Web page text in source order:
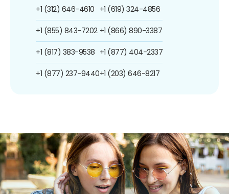
+1 (312) 646-4610
+1 (855) 843-7202
+1 (817) 383-9538
+1 (877) 237-9440
+1 (619) 324-4856
+1 (866) 890-3387
+1 (877) 404-2337
+1 (203) 646-8217